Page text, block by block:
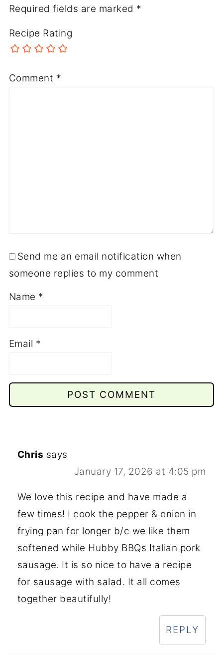
Required fields are marked *
Recipe Rating
Comment *
Send me an email notification when
someone replies to my comment
Name *
Email *
Chris says
January 17, 2026 at 4:05 pm
We love this recipe and have made a
few times! I cook the pepper & onion in
frying pan for longer b/c we like them
softened while Hubby BBQs Italian pork
sausage. It is so nice to have a recipe
for sausage with salad. It all comes
together beautifully!
REPLY